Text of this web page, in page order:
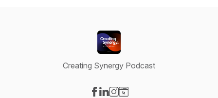
Creating Synergy Podcast